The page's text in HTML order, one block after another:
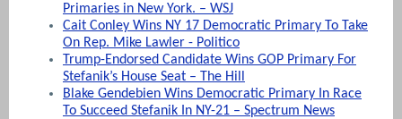
Primaries in New York. – WSJ
Cait Conley Wins NY 17 Democratic Primary To Take
On Rep. Mike Lawler - Politico
Trump-Endorsed Candidate Wins GOP Primary For
Stefanik’s House Seat – The Hill
Blake Gendebien Wins Democratic Primary In Race
To Succeed Stefanik In NY-21 – Spectrum News